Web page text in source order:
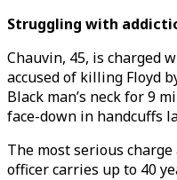
Struggling with
Chauvin, 45, is charged
accused of killing Floyd
Black man’s neck for 9
face-down in handcuffs
The most serious
officer carries up to 40